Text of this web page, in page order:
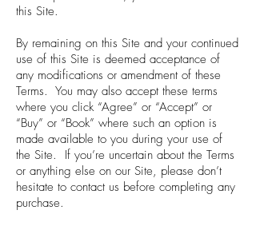
this Site.
By remaining on this Site and your continued
use of this Site is deemed acceptance of
any modifications or amendment of these
Terms. You may also accept these terms
where you click “Agree” or “Accept” or
“Buy” or “Book” where such an option is
made available to you during your use of
the Site. If you’re uncertain about the Terms
or anything else on our Site, please don’t
hesitate to contact us before completing any
purchase.